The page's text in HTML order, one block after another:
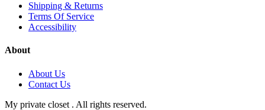
Shipping & Returns
Terms Of Service
Accessibility
About
About Us
Contact Us
My private closet . All rights reserved.